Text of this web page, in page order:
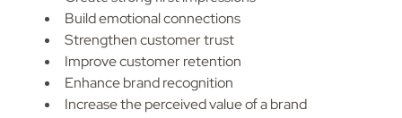
Build emotional connections
Strengthen customer trust
Improve customer retention
Enhance brand recognition
Increase the perceived value of a brand